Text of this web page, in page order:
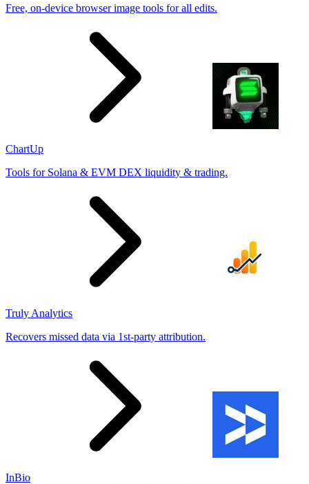
Free, on-device browser image tools for all edits.
ChartUp
Tools for Solana & EVM DEX liquidity & trading.
Truly Analytics
Recovers missed data via 1st-party attribution.
InBio